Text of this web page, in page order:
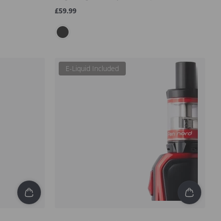
Regular
£59.99
E-Liquid Included